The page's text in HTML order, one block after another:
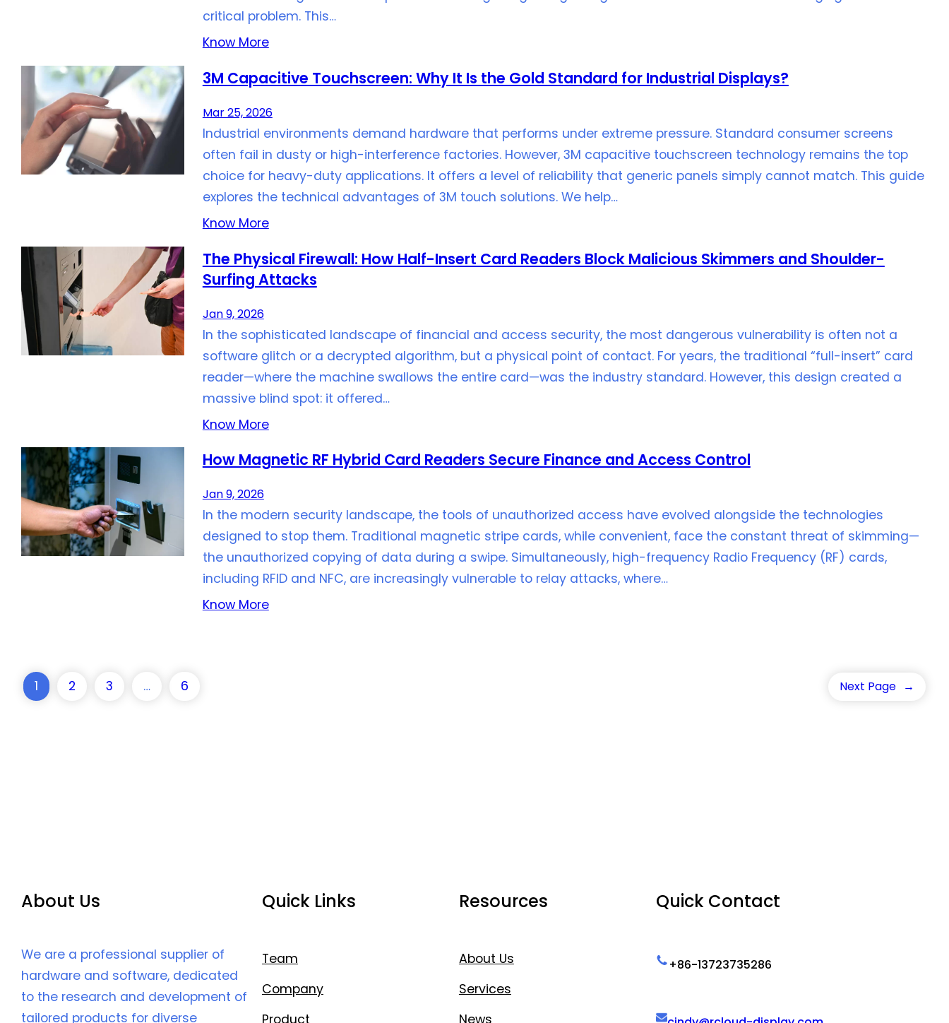
critical problem. This…
Know More
3M Capacitive Touchscreen: Why It Is the Gold Standard for Industrial Displays?
Mar 25, 2026
Industrial environments demand hardware that performs under extreme pressure. Standard consumer screens
often fail in dusty or high-interference factories. However, 3M capacitive touchscreen technology remains the top
choice for heavy-duty applications. It offers a level of reliability that generic panels simply cannot match. This guide
explores the technical advantages of 3M touch solutions. We help…
Know More
The Physical Firewall: How Half-Insert Card Readers Block Malicious Skimmers and Shoulder-
Surfing Attacks
Jan 9, 2026
In the sophisticated landscape of financial and access security, the most dangerous vulnerability is often not a
software glitch or a decrypted algorithm, but a physical point of contact. For years, the traditional “full-insert” card
reader—where the machine swallows the entire card—was the industry standard. However, this design created a
massive blind spot: it offered…
Know More
How Magnetic RF Hybrid Card Readers Secure Finance and Access Control
Jan 9, 2026
In the modern security landscape, the tools of unauthorized access have evolved alongside the technologies
designed to stop them. Traditional magnetic stripe cards, while convenient, face the constant threat of skimming—
the unauthorized copying of data during a swipe. Simultaneously, high-frequency Radio Frequency (RF) cards,
including RFID and NFC, are increasingly vulnerable to relay attacks, where…
Know More
1 2 3 … 6 Next Page →
About Us
We are a professional supplier of
hardware and software, dedicated
to the research and development of
tailored products for diverse
Quick Links
Team
Company
Resources
About Us
Services
Quick Contact
+86-13723735286